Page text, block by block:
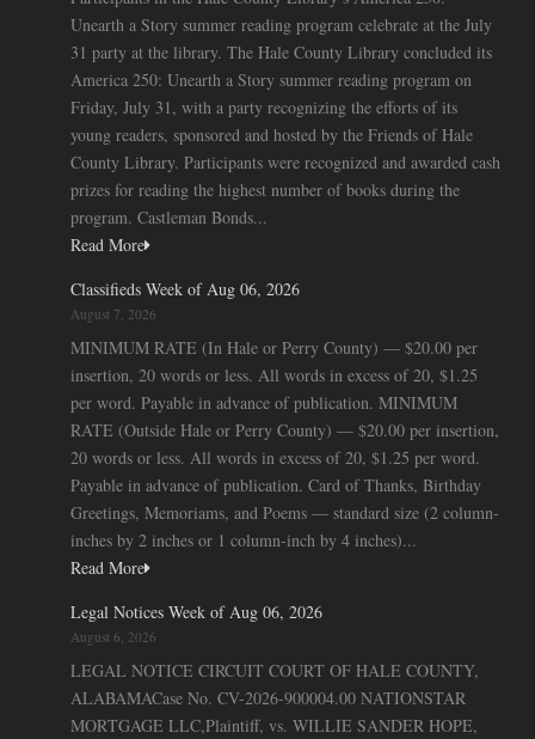
Unearth a Story summer reading program celebrate at the July
31 party at the library. The Hale County Library concluded its
America 250: Unearth a Story summer reading program on
Friday, July 31, with a party recognizing the efforts of its
young readers, sponsored and hosted by the Friends of Hale
County Library. Participants were recognized and awarded cash
prizes for reading the highest number of books during the
program. Castleman Bonds...
Read More
Classifieds Week of Aug 06, 2026
August 7, 2026
MINIMUM RATE (In Hale or Perry County) — $20.00 per
insertion, 20 words or less. All words in excess of 20, $1.25
per word. Payable in advance of publication. MINIMUM
RATE (Outside Hale or Perry County) — $20.00 per insertion,
20 words or less. All words in excess of 20, $1.25 per word.
Payable in advance of publication. Card of Thanks, Birthday
Greetings, Memoriams, and Poems — standard size (2 column-
inches by 2 inches or 1 column-inch by 4 inches)...
Read More
Legal Notices Week of Aug 06, 2026
August 6, 2026
LEGAL NOTICE CIRCUIT COURT OF HALE COUNTY,
ALABAMACase No. CV-2026-900004.00 NATIONSTAR
MORTGAGE LLC,Plaintiff, vs. WILLIE SANDER HOPE,